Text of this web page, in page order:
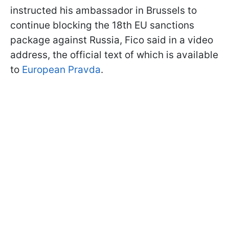
instructed his ambassador in Brussels to
continue blocking the 18th EU sanctions
package against Russia, Fico said in a video
address, the official text of which is available
to European Pravda.